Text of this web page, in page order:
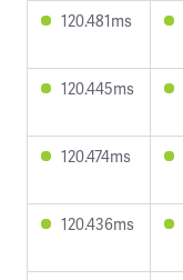
120.481ms
120.445ms
120.474ms
120.436ms